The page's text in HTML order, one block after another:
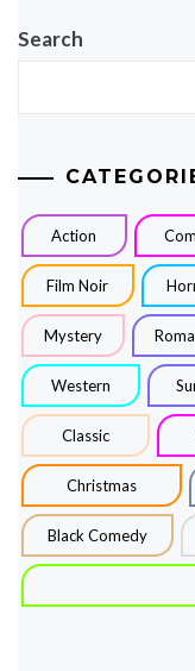
Search
Action
Film Noir
Mystery
Western
Classic
Christmas
Black Comedy